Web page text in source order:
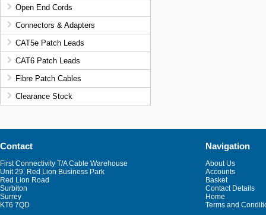
Open End Cords
Connectors & Adapters
CAT5e Patch Leads
CAT6 Patch Leads
Fibre Patch Cables
Clearance Stock
Contact
First Connectivity T/A Cable Warehouse
Unit 29, Red Lion Business Park
Red Lion Road
Surbiton
Surrey
KT6 7QD
Navigation
About Us
Accounts
Basket
Contact Details
Home
Terms and